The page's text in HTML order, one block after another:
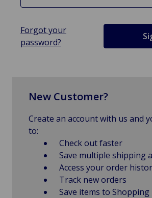
Forgot your
password?
New Customer?
Create an account with us and
to:
Check out faster
Save multiple shipping
Access your order
Track new orders
Save items to Shopping